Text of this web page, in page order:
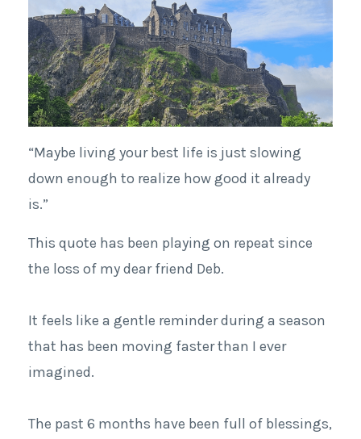
“Maybe living your best life is just slowing
down enough to realize how good it already
is.”
This quote has been playing on repeat since
the loss of my dear friend Deb.
It feels like a gentle reminder during a season
that has been moving faster than I ever
imagined.
The past 6 months have been full of blessings,